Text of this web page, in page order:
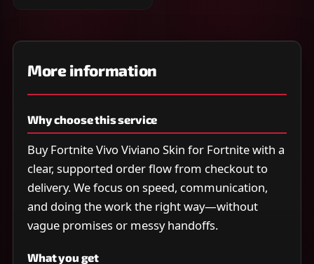
More information
Why choose this service
Buy Fortnite Vivo Viviano Skin for Fortnite with a
clear, supported order flow from checkout to
delivery. We focus on speed, communication,
and doing the work the right way—without
vague promises or messy handoffs.
What you get